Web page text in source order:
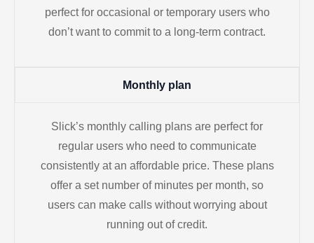
perfect for occasional or temporary users who
don’t want to commit to a long-term contract.
Monthly plan
Slick’s monthly calling plans are perfect for
regular users who need to communicate
consistently at an affordable price. These plans
offer a set number of minutes per month, so
users can make calls without worrying about
running out of credit.